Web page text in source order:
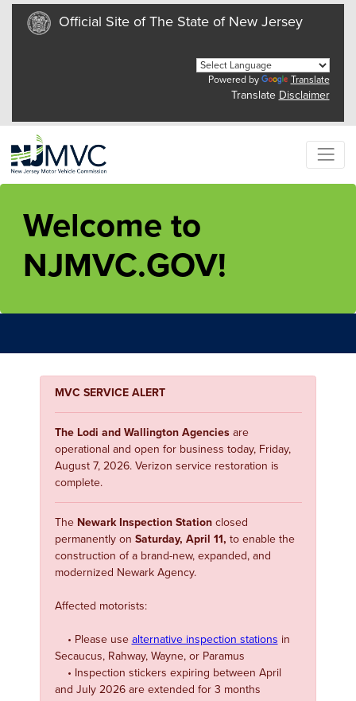
Official Site of The State of New Jersey
Powered by Translate
Translate Disclaimer
Welcome to
NJMVC.GOV!
MVC SERVICE ALERT
The Lodi and Wallington Agenciesare
operational and open for business today, Friday,
August 7, 2026. Verizon service restoration is
complete.
The Newark Inspection Stationclosed
permanently on Saturday, April 11, to enable the
construction of a brand-new, expanded, and
modernized Newark Agency.
Affected motorists:
• Please use alternative inspection stations in
Secaucus, Rahway, Wayne, or Paramus
• Inspection stickers expiring between April
and July 2026 are extended for 3 months